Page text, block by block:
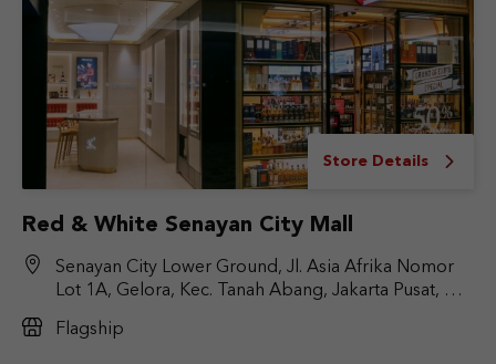
Store Details
Red & White Senayan City Mall
Senayan City Lower Ground, Jl. Asia Afrika Nomor
Lot 1A, Gelora, Kec. Tanah Abang, Jakarta Pusat, DKI
Flagship